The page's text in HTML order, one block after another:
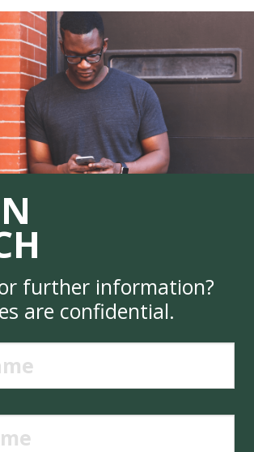
further information?
are confidential.